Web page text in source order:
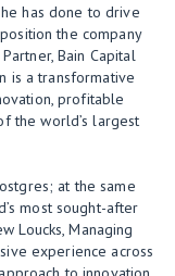
has done to drive
the company
Bain Capital
is a transformative
profitable
the world’s largest
at the same
most sought-after
Loucks, Managing
experience across